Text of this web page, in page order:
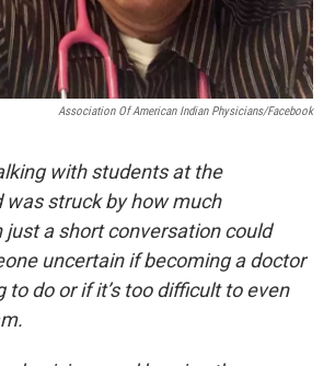
Association Of American Indian Physicians/Facebook
with students at the
was struck by how much
a short conversation could
uncertain if becoming a doctor
to do or if it’s too difficult to even